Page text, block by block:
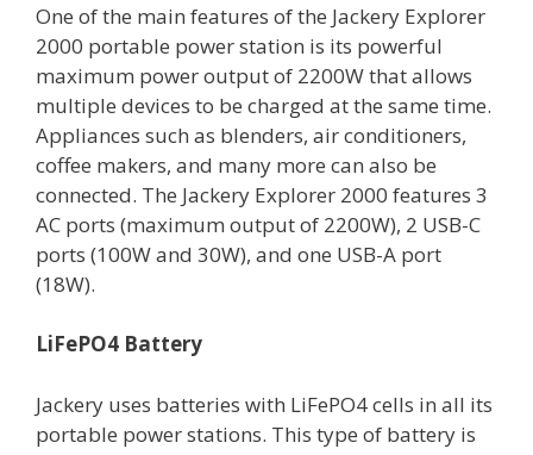
One of the main features of the Jackery Explorer
2000 portable power station is its powerful
maximum power output of 2200W that allows
multiple devices to be charged at the same time.
Appliances such as blenders, air conditioners,
coffee makers, and many more can also be
connected. The Jackery Explorer 2000 features 3
AC ports (maximum output of 2200W), 2 USB-C
ports (100W and 30W), and one USB-A port
(18W).
LiFePO4 Battery
Jackery uses batteries with LiFePO4 cells in all its
portable power stations. This type of battery is